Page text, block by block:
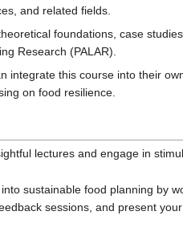
and related fields.
foundations, case
Research (PALAR).
integrate this course into their
on food resilience.
lectures and engage in
sustainable food planning by
sessions, and present